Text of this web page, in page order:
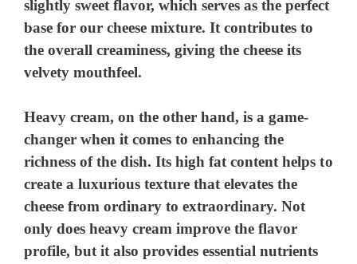
slightly sweet flavor, which serves as the perfect
base for our cheese mixture. It contributes to
the overall creaminess, giving the cheese its
velvety mouthfeel.
Heavy cream, on the other hand, is a game-
changer when it comes to enhancing the
richness of the dish. Its high fat content helps to
create a luxurious texture that elevates the
cheese from ordinary to extraordinary. Not
only does heavy cream improve the flavor
profile, but it also provides essential nutrients